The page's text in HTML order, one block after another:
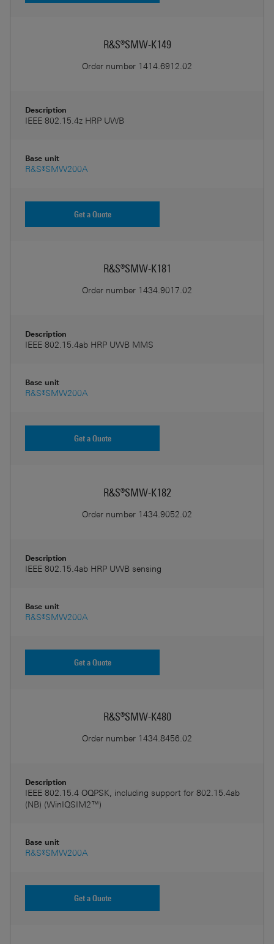
R&S®SMW-K149
Order number 1414.6912.02
Description
IEEE 802.15.4z HRP UWB
Base unit
R&S®SMW200A
Get a Quote
R&S®SMW-K181
Order number 1434.9017.02
Description
IEEE 802.15.4ab HRP UWB MMS
Base unit
R&S®SMW200A
Get a Quote
R&S®SMW-K182
Order number 1434.9052.02
Description
IEEE 802.15.4ab HRP UWB sensing
Base unit
R&S®SMW200A
Get a Quote
R&S®SMW-K480
Order number 1434.8456.02
Description
IEEE 802.15.4 OQPSK, including support for 802.15.4ab
(NB) (WinIQSIM2™)
Base unit
R&S®SMW200A
Get a Quote